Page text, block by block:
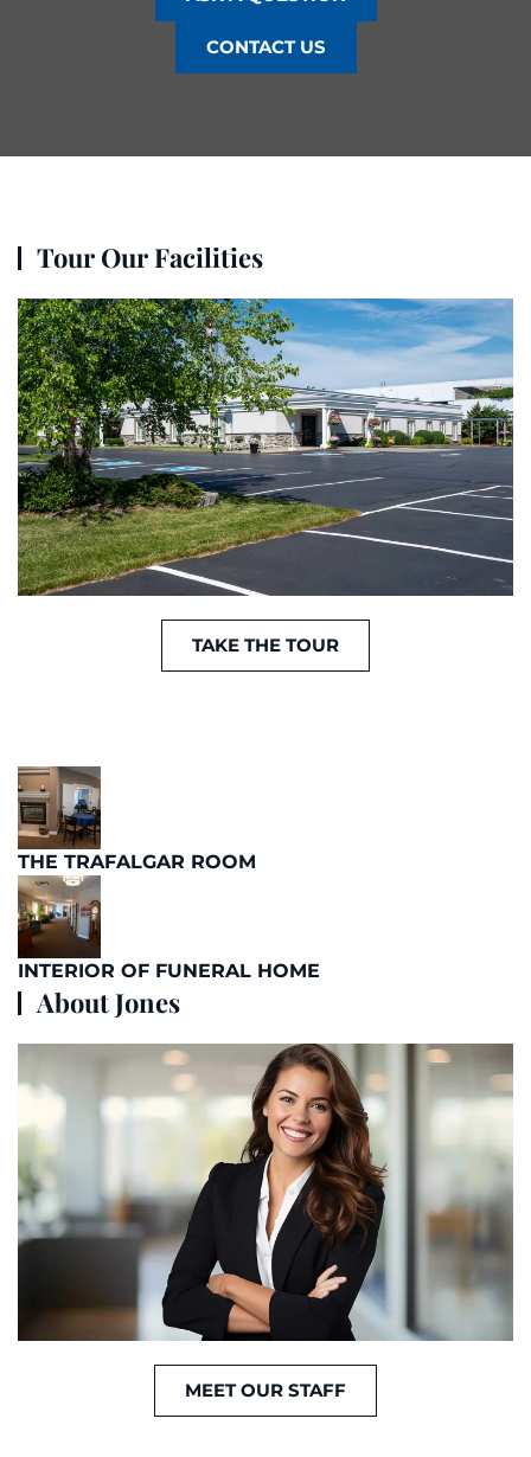
CONTACT US
Tour Our Facilities
TAKE THE TOUR
THE TRAFALGAR ROOM
INTERIOR OF FUNERAL HOME
About Jones
MEET OUR STAFF